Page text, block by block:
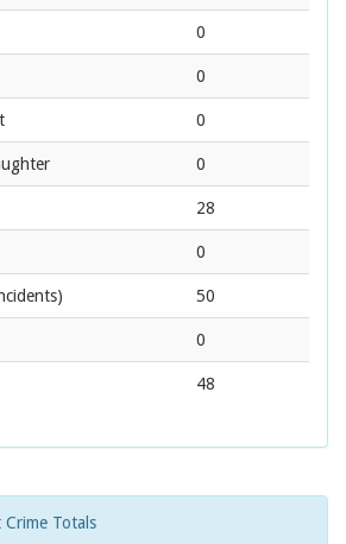
0
0
0
0
28
0
50
0
48
Totals